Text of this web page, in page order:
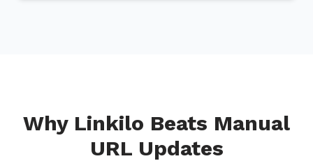
Why Linkilo Beats Manual
URL Updates